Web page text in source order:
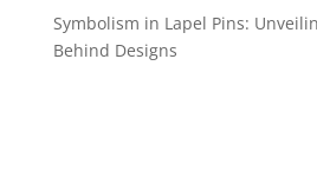
Symbolism in Lapel Pins:
Behind Designs